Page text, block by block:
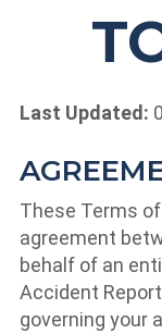
Last Updated:
These Terms
agreement
behalf of an
Accident Reports
governing your